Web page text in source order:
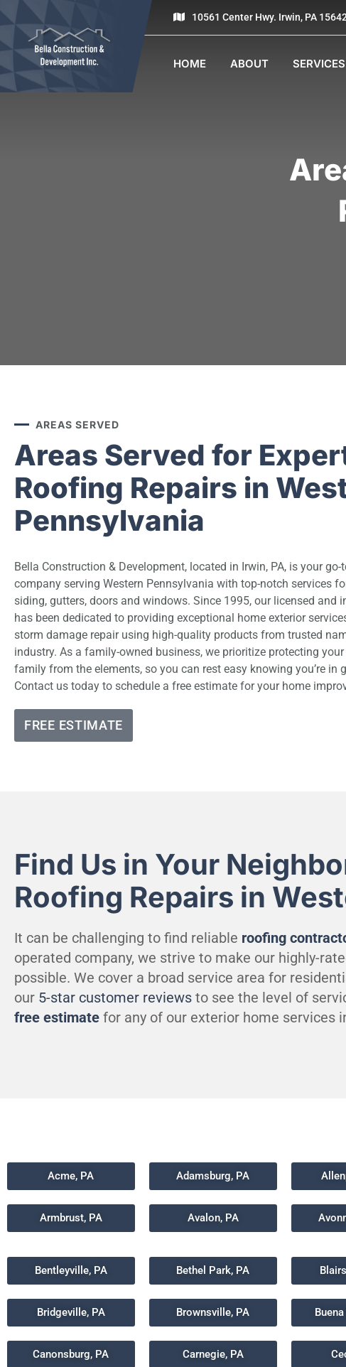
10561 Center Hwy. Irwin, PA
HOME ABOUT SERVICES
AREAS SERVED
Areas Served for
Roofing Repairs in
Pennsylvania
Bella Construction & Development, located in Irwin, PA, is your go-
company serving Western Pennsylvania with top-notch services
siding, gutters, doors and windows. Since 1995, our licensed and
has been dedicated to providing exceptional home exterior
storm damage repair using high-quality products from trusted
industry. As a family-owned business, we prioritize protecting
family from the elements, so you can rest easy knowing you’re in
Contact us today to schedule a free estimate for your home
FREE ESTIMATE
Find Us in Your
Roofing Repairs in
It can be challenging to find reliable roofing
operated company, we strive to make our highly-
possible. We cover a broad service area for
our 5-star customer reviews to see the level of
free estimate for any of our exterior home services
Acme, PA Adamsburg, PA
Armbrust, PA Avalon, PA
Bentleyville, PA Bethel Park, PA
Bridgeville, PA Brownsville, PA
Canonsburg, PA Carnegie, PA